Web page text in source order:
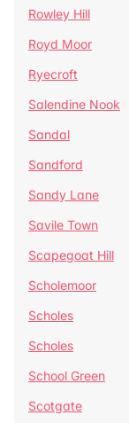
Rowley Hill
Royd Moor
Ryecroft
Salendine Nook
Sandal
Sandford
Sandy Lane
Savile Town
Scapegoat Hill
Scholemoor
Scholes
Scholes
School Green
Scotgate